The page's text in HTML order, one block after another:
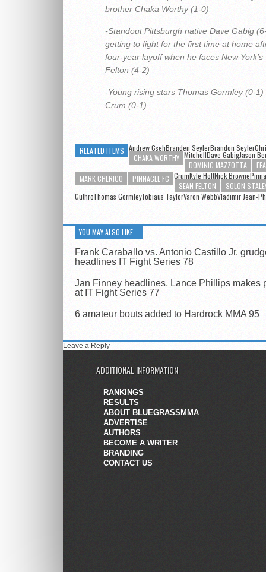
brother Chaka Worthy (1-0)
-Standout Pittsburgh native Dave Gabig
getting to fight for the first time at home
four-year layoff when he faces New York’s
Felton (4-2)
-Young rising stars Thomas Gormley (0-1)
Crum (0-1)
RELATED ITEMS Andrew CsehBranden SeylerBrandon Seyler
CHAKA WORTHY MitchellDave Gabig
DOMINIC MAZZOTTA
Jason
CrumKyle Holt
MARK CHERICO Nick Browne
PINNACLE FC
SEAN FELTON
SOLON
GuthroThomas GormleyTobiaus TaylorVaron WebbVladimir Jean-
YOU MAY ALSO LIKE...
Frank Caraballo vs. Antonio Castillo Jr.
headlines IT Fight Series 78
Jan Finney headlines, Lance Phillips makes
at IT Fight Series 77
6 amateur bouts added to Hardrock MMA 95
Leave a Reply
ADDITIONAL INFORMATION
RANKINGS
RESULTS
ABOUT BLUEGRASSMMA
ADVERTISE
AUTHORS
BECOME A WRITER
BRANDING
CONTACT US